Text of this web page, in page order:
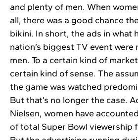
and plenty of men. When
all, there was a good chance
bikini. In short, the ads in what
nation’s biggest TV event were
men. To a certain kind of
certain kind of sense. The
the game was watched
But that’s no longer the case.
Nielsen, women have
of total Super Bowl viewership